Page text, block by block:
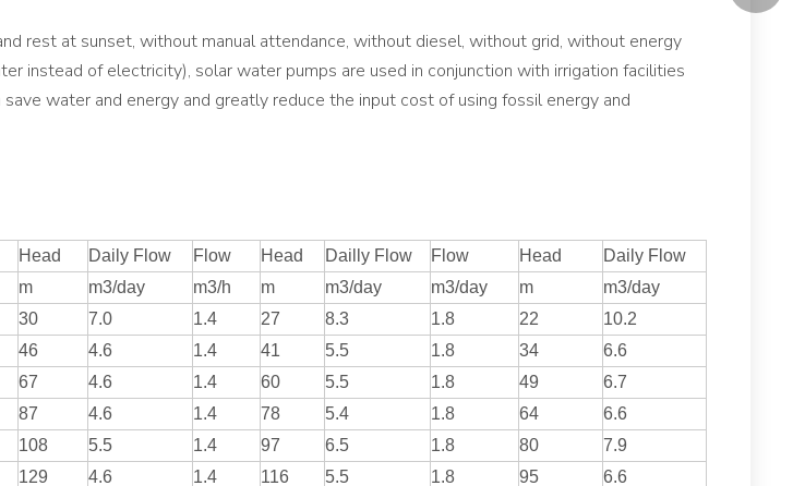
rest at sunset, without manual attendance, without diesel, without grid, without energy
instead of electricity), solar water pumps are used in conjunction with irrigation facilities
water and energy and greatly reduce the input cost of using fossil energy and
Head Daily Flow Flow Head Dailly Flow Flow Head
Daily Flow
m m3/day m3/h m m3/day m3/day m
m3/day
30 7.0 1.4 27 8.3 1.8 22
10.2
46 4.6 1.4 41 5.5 1.8 34
6.6
67 4.6 1.4 60 5.5 1.8 49
6.7
87 4.6 1.4 78 5.4 1.8 64
6.6
108 5.5 1.4 97 6.5 1.8 80
7.9
129 4.6 1.4 116 5.5 1.8 95
6.6